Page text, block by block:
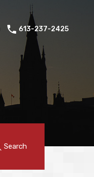
613-237-2425
Search